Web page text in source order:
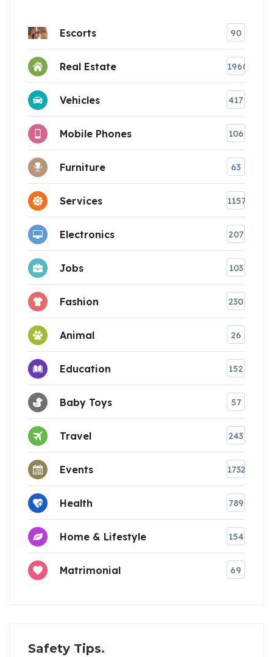
Escorts 90
Real Estate 1960
Vehicles 417
Mobile Phones 106
Furniture 63
Services 1157
Electronics 207
Jobs 103
Fashion 230
Animal 26
Education 152
Baby Toys 57
Travel 243
Events 1732
Health 789
Home & Lifestyle 154
Matrimonial 69
Safety Tips